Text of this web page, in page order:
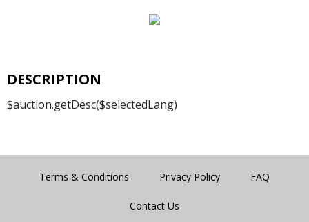
DESCRIPTION
$auction.getDesc($selectedLang)
Terms & Conditions Privacy Policy FAQ
Contact Us